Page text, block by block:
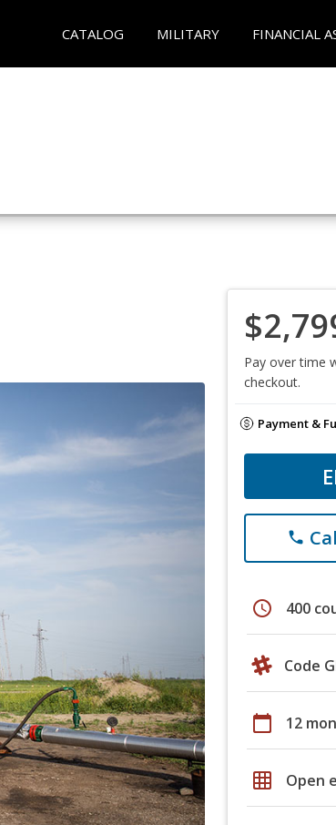
CATALOG MILITARY FINANCIAL
Pay over time
checkout.
Payment &
phone
schedule 400
Code
calendar_today 12
grid_on Open